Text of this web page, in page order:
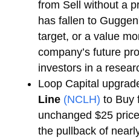
from Sell without a
has fallen to
target, or a value
company’s future
investors in a
Loop Capital
Line (NCLH) to Buy
unchanged $25
the pullback of